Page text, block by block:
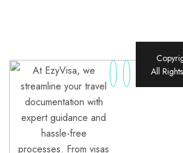
At EzyVisa, we
streamline your travel
documentation with
expert guidance and
hassle-free
processes. From visas
All